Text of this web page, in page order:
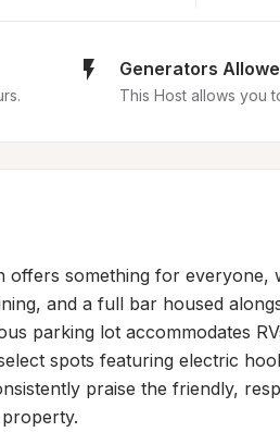
Generators
This Host allows you
offers something for everyone,
and a full bar housed
parking lot accommodates
spots featuring electric
praise the friendly,